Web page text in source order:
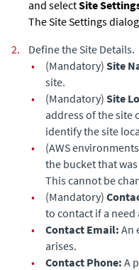
and selectSite
The Site Settings
2.
Define the Site Details.
•
(Mandatory) Site
site.
•
(Mandatory) Site
address of the site
identify the site
•
(AWS
the bucket that
This cannot be
•
(Mandatory)
to contact if a need
•
Contact Email: An
arises.
•
Contact Phone: A